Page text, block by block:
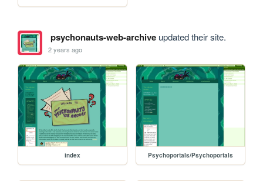
psychonauts-web-archiveupdated their site.
2 years ago
index Psychoportals/Psychoportals